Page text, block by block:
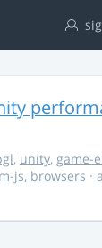
, unity, game-
js, browsers ·